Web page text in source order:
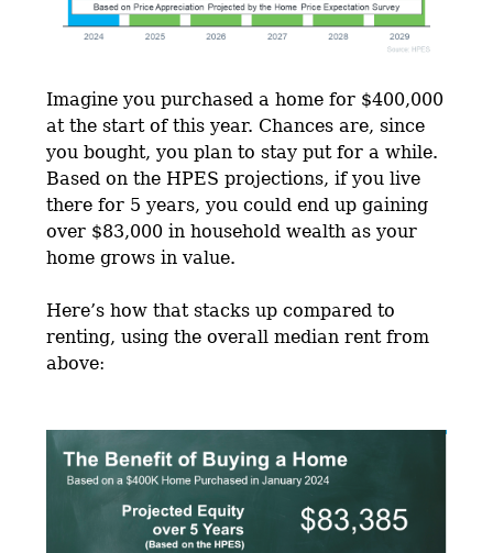
Imagine you purchased a home for $400,000
at the start of this year. Chances are, since
you bought, you plan to stay put for a while.
Based on the HPES projections, if you live
there for 5 years, you could end up gaining
over $83,000 in household wealth as your
home grows in value.
Here’s how that stacks up compared to
renting, using the overall median rent from
above: